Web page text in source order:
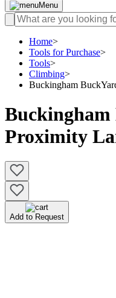
Menu
Home>
Tools for Purchase>
Tools>
Climbing>
Buckingham
Proximity
Add to Request